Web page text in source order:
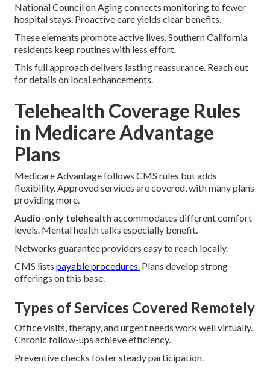
National Council on Aging connects monitoring to fewer
hospital stays. Proactive care yields clear benefits.
These elements promote active lives. Southern California
residents keep routines with less effort.
This full approach delivers lasting reassurance. Reach out
for details on local enhancements.
Telehealth Coverage Rules
in Medicare Advantage
Plans
Medicare Advantage follows CMS rules but adds
flexibility. Approved services are covered, with many plans
providing more.
Audio-only telehealth accommodates different comfort
levels. Mental health talks especially benefit.
Networks guarantee providers easy to reach locally.
CMS lists payable procedures. Plans develop strong
offerings on this base.
Types of Services Covered Remotely
Office visits, therapy, and urgent needs work well virtually.
Chronic follow-ups achieve efficiency.
Preventive checks foster steady participation.